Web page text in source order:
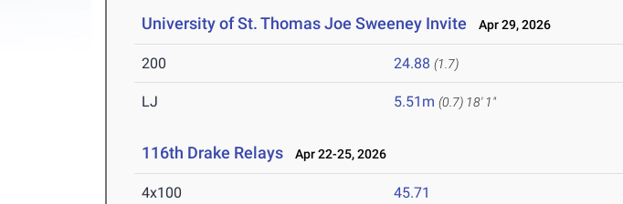
University of St. Thomas Joe Sweeney Invite Apr 29, 2026
200 24.88 (1.7)
LJ 5.51m (0.7) 18' 1"
116th Drake Relays Apr 22-25, 2026
4x100 45.71